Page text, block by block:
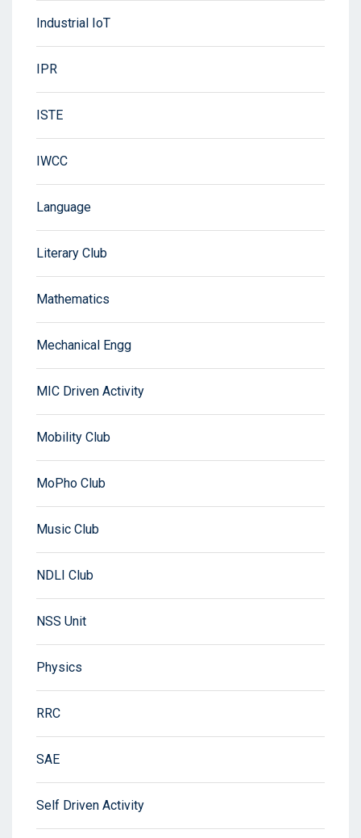
Industrial IoT
IPR
ISTE
IWCC
Language
Literary Club
Mathematics
Mechanical Engg
MIC Driven Activity
Mobility Club
MoPho Club
Music Club
NDLI Club
NSS Unit
Physics
RRC
SAE
Self Driven Activity